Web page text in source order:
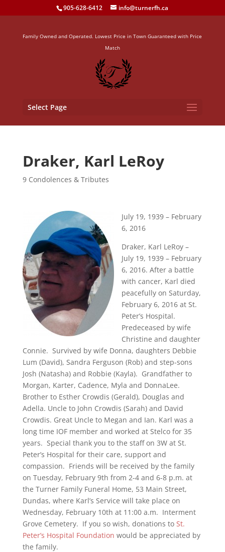
905-628-6412 info@turnerfh.ca
Family Owned and Operated. Lowest Price in Town Guaranteed with Price
Match
Select Page
Draker, Karl LeRoy
9 Condolences & Tributes
July 19, 1939 – February
6, 2016
Draker, Karl LeRoy –
July 19, 1939 – February
6, 2016. After a battle
with cancer, Karl died
peacefully on Saturday,
February 6, 2016 at St.
Peter’s Hospital.
Predeceased by wife
Christine and daughter
Connie. Survived by wife Donna, daughters Debbie
Lum (David), Sandra Ferguson (Rob) and step-sons
Josh (Natasha) and Robbie (Kayla). Grandfather to
Morgan, Karter, Cadence, Myla and DonnaLee.
Brother to Esther Crowdis (Gerald), Douglas and
Adella. Uncle to John Crowdis (Sarah) and David
Crowdis. Great Uncle to Megan and Ian. Karl was a
long time IOF member and worked at Stelco for 35
years. Special thank you to the staff on 3W at St.
Peter’s Hospital for their care, support and
compassion. Friends will be received by the family
on Tuesday, February 9th from 2-4 and 6-8 p.m. at
the Turner Family Funeral Home, 53 Main Street,
Dundas, where Karl’s Service will take place on
Wednesday, February 10th at 11:00 a.m. Interment
Grove Cemetery. If you so wish, donations to St.
Peter’s Hospital Foundation would be appreciated by
the family.